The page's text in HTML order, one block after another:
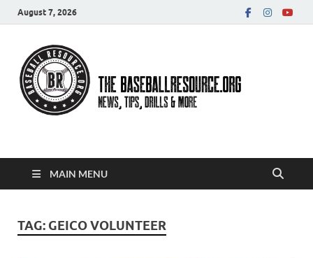
August 7, 2026
Baseball Resource
MAIN MENU
TAG: GEICO VOLUNTEER